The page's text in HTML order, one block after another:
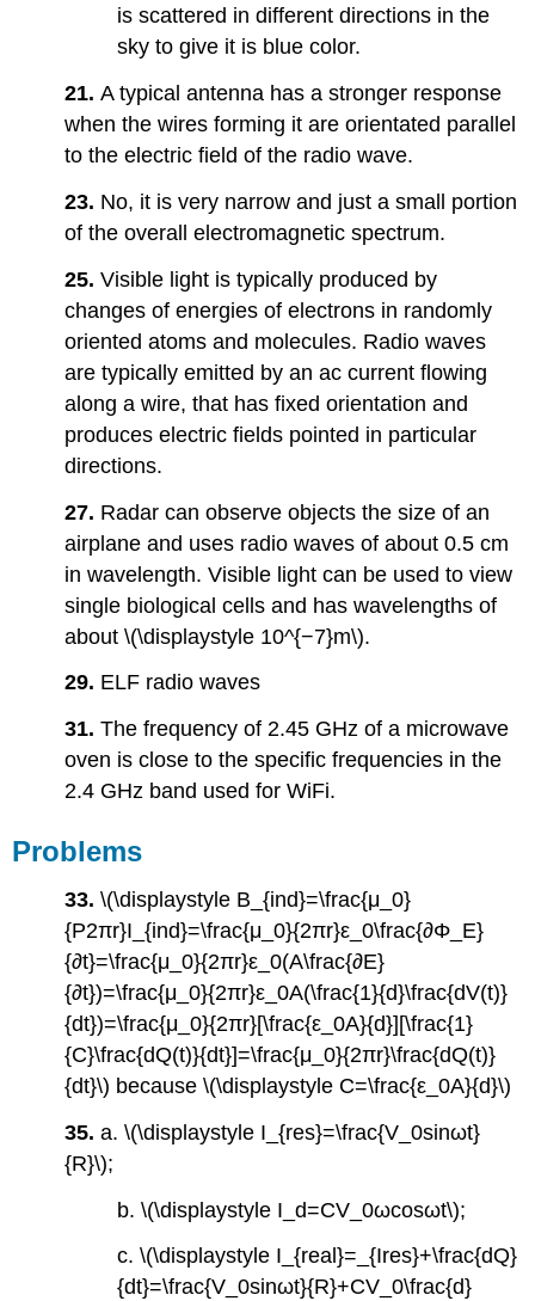
is scattered in different directions in the
sky to give it is blue color.
21.A typical antenna has a stronger response
when the wires forming it are orientated parallel
to the electric field of the radio wave.
23. No, it is very narrow and just a small portion
of the overall electromagnetic spectrum.
25.Visible light is typically produced by
changes of energies of electrons in randomly
oriented atoms and molecules. Radio waves
are typically emitted by an ac current flowing
along a wire, that has fixed orientation and
produces electric fields pointed in particular
directions.
27. Radar can observe objects the size of an
airplane and uses radio waves of about 0.5 cm
in wavelength. Visible light can be used to view
single biological cells and has wavelengths of
about \(\displaystyle 10^{−7}m\).
29. ELF radio waves
31.The frequency of 2.45 GHz of a microwave
oven is close to the specific frequencies in the
2.4 GHz band used for WiFi.
Problems
33.\(\displaystyle B_{ind}=\frac{μ_0}
{P2πr}I_{ind}=\frac{μ_0}{2πr}ε_0\frac{∂Φ_E}
{∂t}=\frac{μ_0}{2πr}ε_0(A\frac{∂E}
{∂t})=\frac{μ_0}{2πr}ε_0A(\frac{1}{d}\frac{dV(t)}
{dt})=\frac{μ_0}{2πr}[\frac{ε_0A}{d}][\frac{1}
{C}\frac{dQ(t)}{dt}]=\frac{μ_0}{2πr}\frac{dQ(t)}
{dt}\) because \(\displaystyle C=\frac{ε_0A}{d}\)
35.a. \(\displaystyle I_{res}=\frac{V_0sinωt}
{R}\);
b. \(\displaystyle I_d=CV_0ωcosωt\);
c. \(\displaystyle I_{real}=_{Ires}+\frac{dQ}
{dt}=\frac{V_0sinωt}{R}+CV_0\frac{d}